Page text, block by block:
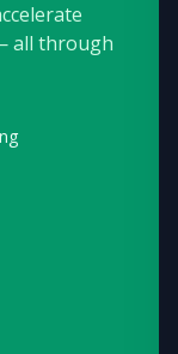
all through